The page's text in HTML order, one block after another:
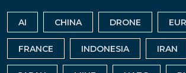
AI CHINA DRONE
FRANCE INDONESIA IRAN